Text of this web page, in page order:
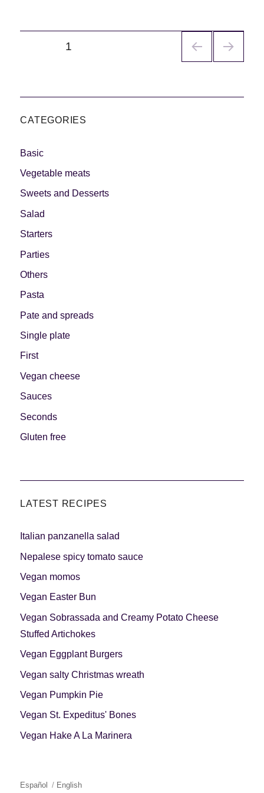
PÁGINA1
CATEGORIES
Basic
Vegetable meats
Sweets and Desserts
Salad
Starters
Parties
Others
Pasta
Pate and spreads
Single plate
First
Vegan cheese
Sauces
Seconds
Gluten free
LATEST RECIPES
Italian panzanella salad
Nepalese spicy tomato sauce
Vegan momos
Vegan Easter Bun
Vegan Sobrassada and Creamy Potato Cheese
Stuffed Artichokes
Vegan Eggplant Burgers
Vegan salty Christmas wreath
Vegan Pumpkin Pie
Vegan St. Expeditus' Bones
Vegan Hake A La Marinera
Español English